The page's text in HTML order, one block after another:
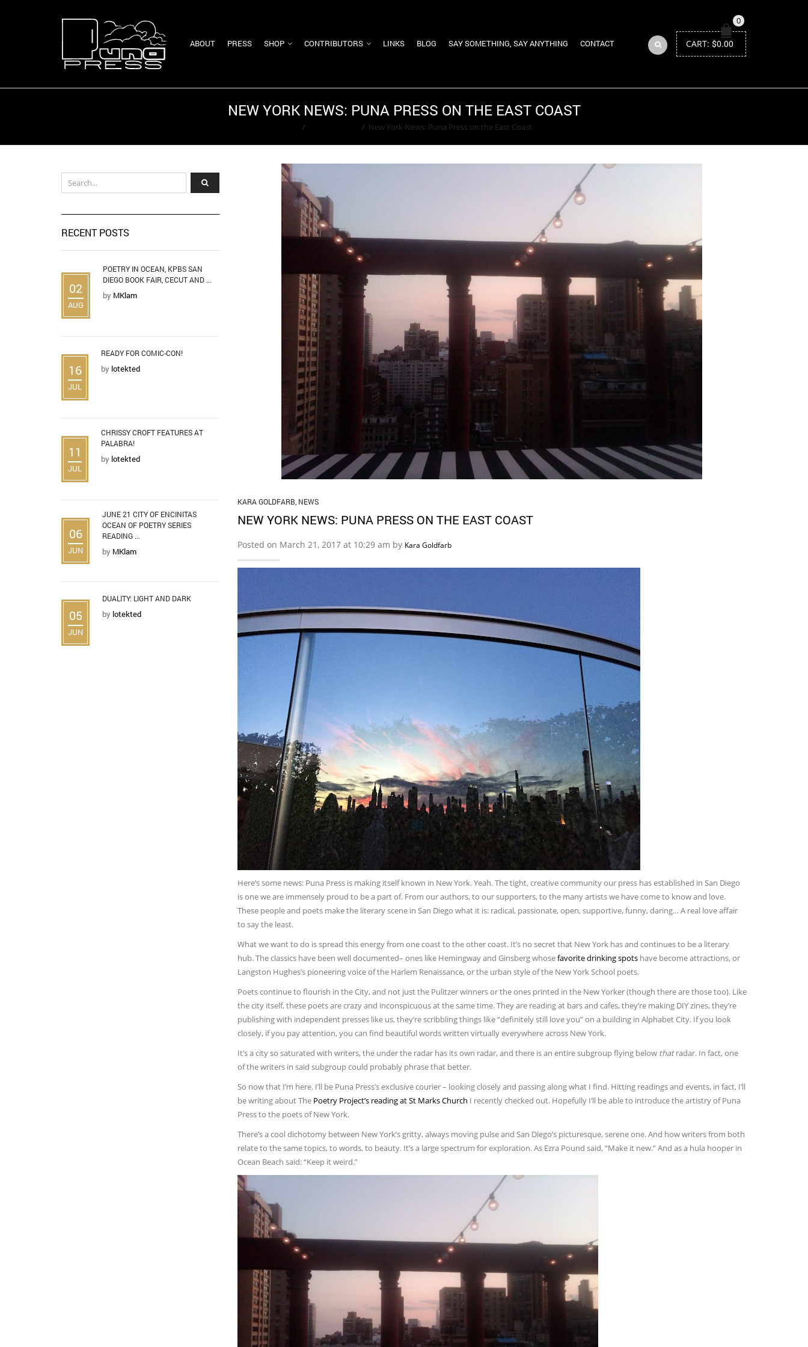
ABOUT PRESS SHOP CONTRIBUTORS LINKS BLOG SAY SOMETHING, SAY ANYTHING CONTACT
0
CART: $0.00
NEW YORK NEWS: PUNA PRESS ON THE EAST COAST
/ / New York News: Puna Press on the East Coast
KARA GOLDFARB NEWS
NEW YORK NEWS: PUNA PRESS ON THE EAST COAST
Posted on March 21, 2017 at 10:29 am by Kara Goldfarb
Here’s some news: Puna Press is making itself known in New York. Yeah. The tight, creative community our press has established in San Diego
is one we are immensely proud to be a part of. From our authors, to our supporters, to the many artists we have come to know and love.
These people and poets make the literary scene in San Diego what it is: radical, passionate, open, supportive, funny, daring… A real love affair
to say the least.
What we want to do is spread this energy from one coast to the other coast. It’s no secret that New York has and continues to be a literary
hub. The classics have been well documented– ones like Hemingway and Ginsberg whosefavorite drinking spotshave become attractions, or
Langston Hughes’s pioneering voice of the Harlem Renaissance, or the urban style of the New York School poets.
Poets continue to flourish in the City, and not just the Pulitzer winners or the ones printed in the New Yorker (though there are those too). Like
the city itself, these poets are crazy and inconspicuous at the same time. They are reading at bars and cafes, they’re making DIY zines, they’re
publishing with independent presses like us, they’re scribbling things like “definitely still love you” on a building in Alphabet City. If you look
closely, if you pay attention, you can find beautiful words written virtually everywhere across New York.
It’s a city so saturated with writers, the under the radar has its own radar, and there is an entire subgroup flying below thatradar. In fact, one
of the writers in said subgroup could probably phrase that better.
So now that I’m here. I’ll be Puna Press’s exclusive courier – looking closely and passing along what I find. Hitting readings and events, in fact, I’ll
be writing about The Poetry Project’s reading at St Marks Church I recently checked out. Hopefully I’ll be able to introduce the artistry of Puna
Press to the poets of New York.
There’s a cool dichotomy between New York’s gritty, always moving pulse and San Diego’s picturesque, serene one. And how writers from both
relate to the same topics, to words, to beauty. It’s a large spectrum for exploration. As Ezra Pound said, “Make it new.” And as a hula hooper in
Ocean Beach said: “Keep it weird.”
RECENT POSTS
02
AUG
POETRY IN OCEAN, KPBS SAN
DIEGO BOOK FAIR, CECUT AND ...
by MKlam
16
JUL
READY FOR COMIC-CON!
by lotekted
11
JUL
CHRISSY CROFT FEATURES AT
PALABRA!
by lotekted
06
JUN
JUNE 21 CITY OF ENCINITAS
OCEAN OF POETRY SERIES
READING ...
by MKlam
05
JUN
DUALITY: LIGHT AND DARK
by lotekted